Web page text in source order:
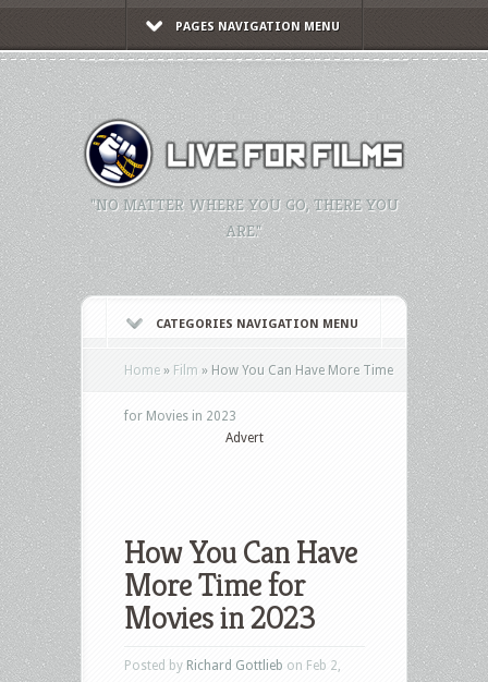
PAGES NAVIGATION MENU
"NO MATTER WHERE YOU GO, THERE YOU
ARE."
CATEGORIES NAVIGATION MENU
Home » Film » How You Can Have More Time
for Movies in 2023
Advert
How You Can Have
More Time for
Movies in 2023
Posted by Richard Gottlieb on Feb 2,